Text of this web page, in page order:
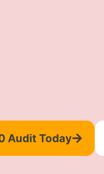
Audit Today